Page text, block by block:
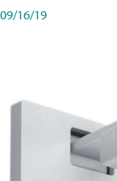
09/16/19